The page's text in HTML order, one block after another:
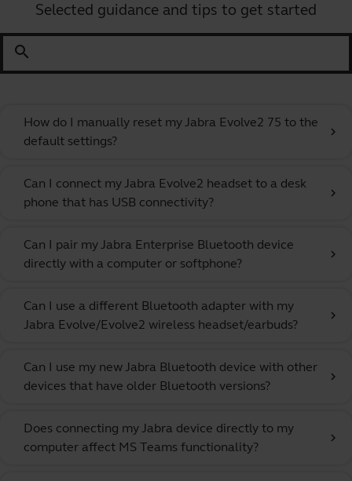
Selected guidance and tips to get started
search
How do I manually reset my Jabra Evolve2 75 to the
default settings?
chevron_right
Can I connect my Jabra Evolve2 headset to a desk
phone that has USB connectivity?
chevron_right
Can I pair my Jabra Enterprise Bluetooth device
directly with a computer or softphone?
chevron_right
Can I use a different Bluetooth adapter with my
Jabra Evolve/Evolve2 wireless headset/earbuds?
chevron_right
Can I use my new Jabra Bluetooth device with other
devices that have older Bluetooth versions?
chevron_right
Does connecting my Jabra device directly to my
computer affect MS Teams functionality?
chevron_right